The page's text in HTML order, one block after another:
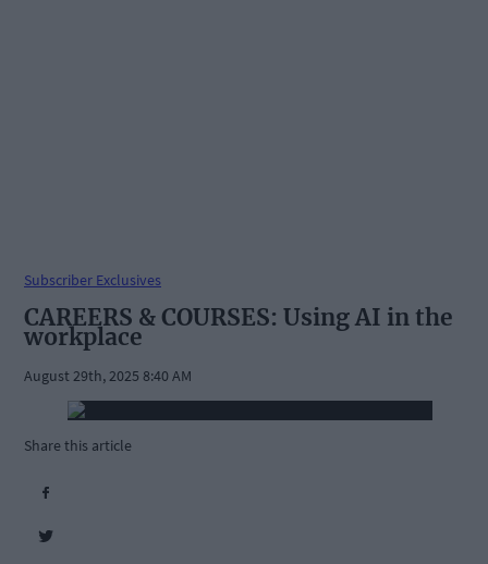
Subscriber Exclusives
CAREERS & COURSES: Using AI in the
workplace
August 29th, 2025 8:40 AM
Share this article